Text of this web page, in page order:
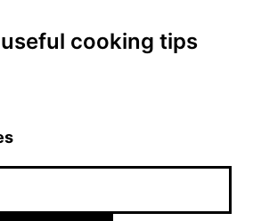
cooking tips